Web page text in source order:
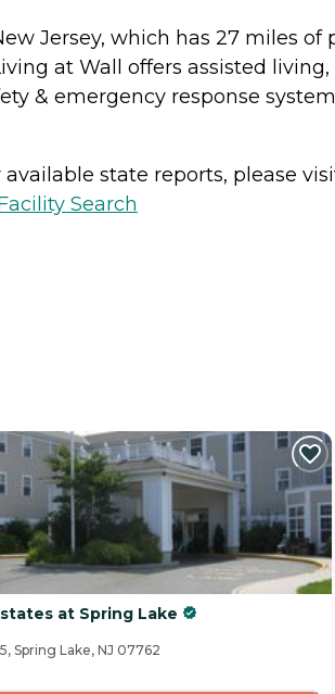
Jersey, which has 27 miles
at Wall offers assisted
& emergency response
state reports, please
Search
at Spring Lake
Spring Lake, NJ 07762